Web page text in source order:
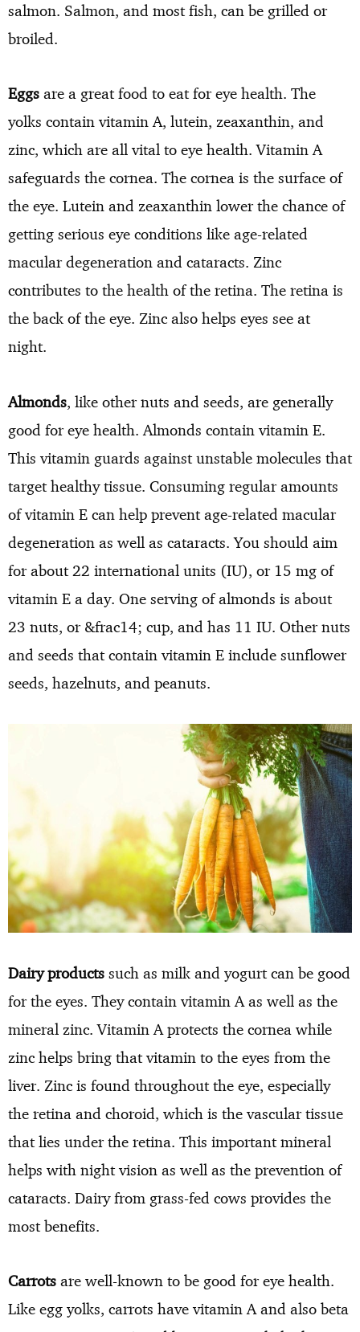
salmon. Salmon, and most fish, can be grilled or
broiled.
Eggs are a great food to eat for eye health. The
yolks contain vitamin A, lutein, zeaxanthin, and
zinc, which are all vital to eye health. Vitamin A
safeguards the cornea. The cornea is the surface of
the eye. Lutein and zeaxanthin lower the chance of
getting serious eye conditions like age-related
macular degeneration and cataracts. Zinc
contributes to the health of the retina. The retina is
the back of the eye. Zinc also helps eyes see at
night.
Almonds, like other nuts and seeds, are generally
good for eye health. Almonds contain vitamin E.
This vitamin guards against unstable molecules that
target healthy tissue. Consuming regular amounts
of vitamin E can help prevent age-related macular
degeneration as well as cataracts. You should aim
for about 22 international units (IU), or 15 mg of
vitamin E a day. One serving of almonds is about
23 nuts, or &frac14; cup, and has 11 IU. Other nuts
and seeds that contain vitamin E include sunflower
seeds, hazelnuts, and peanuts.
Dairy products such as milk and yogurt can be good
for the eyes. They contain vitamin A as well as the
mineral zinc. Vitamin A protects the cornea while
zinc helps bring that vitamin to the eyes from the
liver. Zinc is found throughout the eye, especially
the retina and choroid, which is the vascular tissue
that lies under the retina. This important mineral
helps with night vision as well as the prevention of
cataracts. Dairy from grass-fed cows provides the
most benefits.
Carrots are well-known to be good for eye health.
Like egg yolks, carrots have vitamin A and also beta